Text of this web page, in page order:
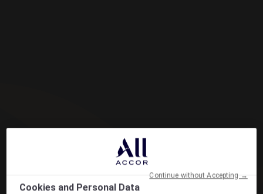
Cookies and Personal Data
Continue without Accepting →